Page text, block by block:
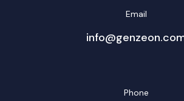
Email
Phone